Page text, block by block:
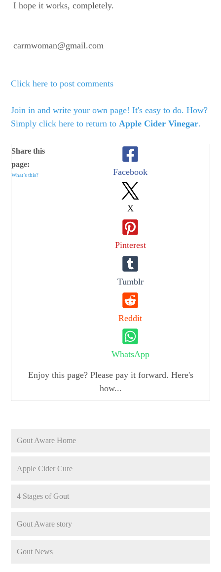
I hope it works, completely.
carmwoman@gmail.com
Click here to post comments
Join in and write your own page! It's easy to do. How?
Simply click here to return toApple Cider Vinegar.
Share this
page:
What’s this? Facebook
X
Pinterest
Tumblr
Reddit
WhatsApp
Enjoy this page? Please pay it forward. Here's
how...
Gout Aware Home
Apple Cider Cure
4 Stages of Gout
Gout Aware story
Gout News